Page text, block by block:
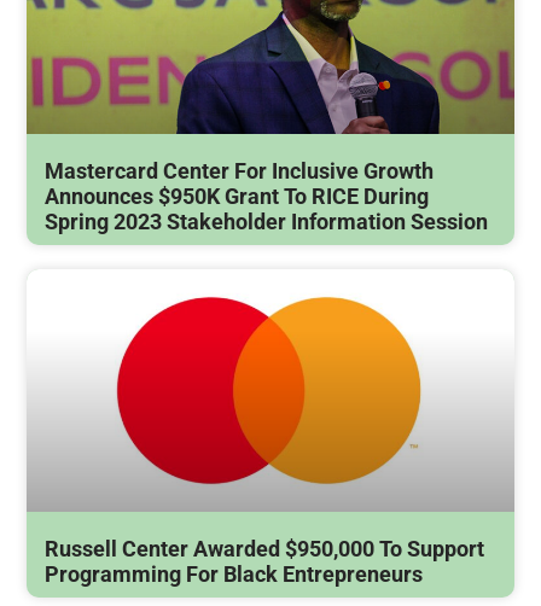
Mastercard Center For Inclusive Growth
Announces $950K Grant To RICE During
Spring 2023 Stakeholder Information Session
Russell Center Awarded $950,000 To Support
Programming For Black Entrepreneurs